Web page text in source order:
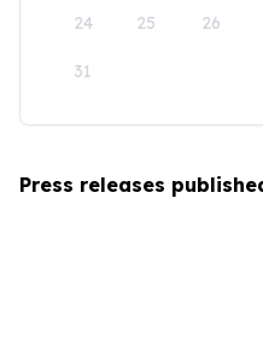
24 25 26
31
Press releases